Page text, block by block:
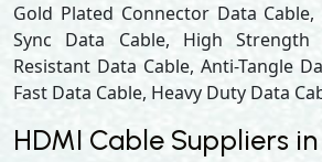
Gold Plated Connector Data
Sync Data Cable, High Strength
Resistant Data Cable, Anti-Tangle
Fast Data Cable, Heavy Duty Data
HDMI Cable Suppliers